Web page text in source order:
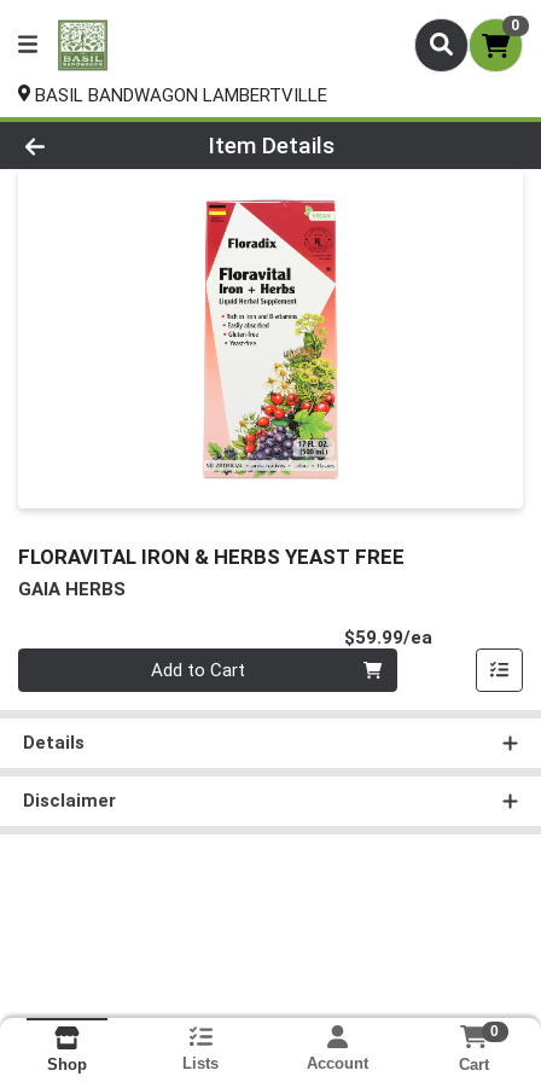
0
BASIL BANDWAGON LAMBERTVILLE
Product Details Page
Item Details
FLORAVITAL IRON & HERBS YEAST FREE
GAIA HERBS
$59.99/ea
Add to Cart
Details
Disclaimer
Shop Lists Account
0
Cart